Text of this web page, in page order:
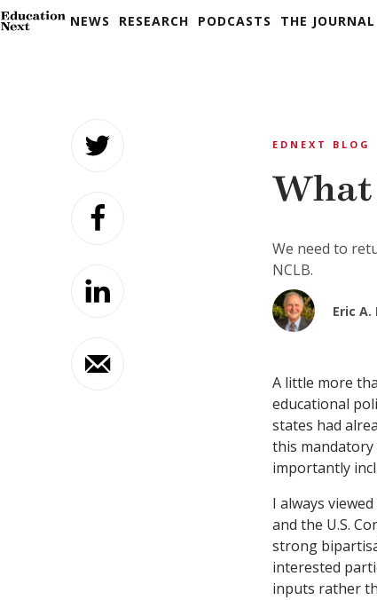
NEWS RESEARCH PODCASTS THE JOURNAL
EDNEXT BLOG
What
We need to
NCLB.
Eric
A little more
educational
states had
this
importantly
I always
and the U.S.
strong
interested
inputs rather